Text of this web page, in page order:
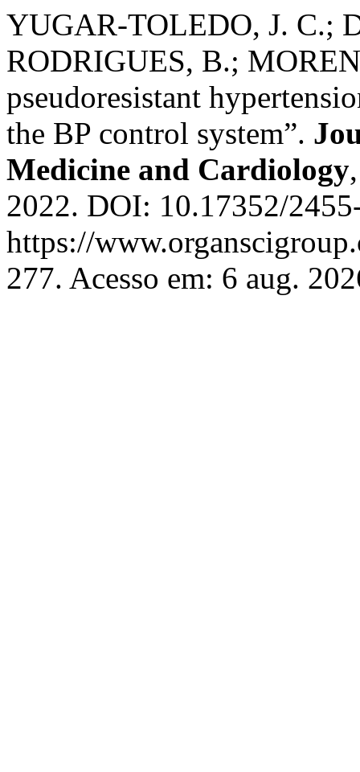
YUGAR-TOLEDO, J. C.;
RODRIGUES, B.;
pseudoresistant
the BP control system”.
Medicine and Cardiology
2022. DOI: 10.17352/
https://
277. Acesso em: 6 aug.